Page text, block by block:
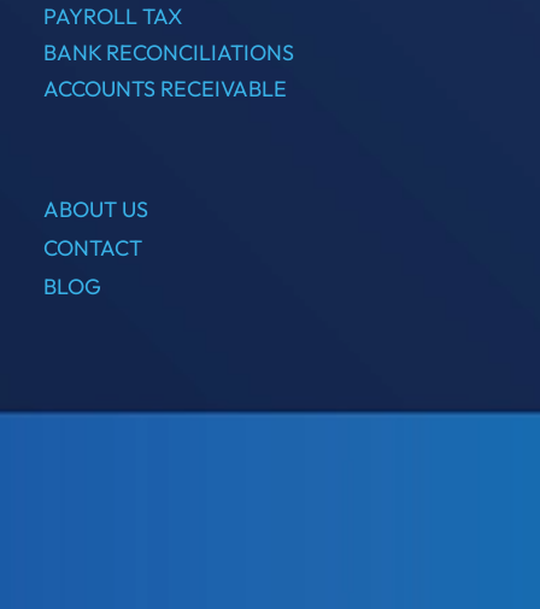
PAYROLL TAX
BANK RECONCILIATIONS
ACCOUNTS RECEIVABLE
ABOUT US
CONTACT
BLOG